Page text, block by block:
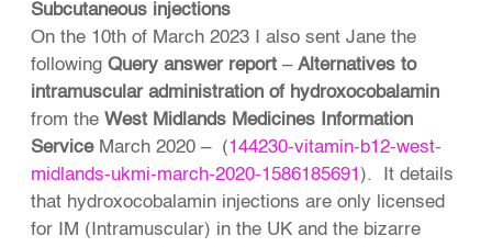
Subcutaneous injections
On the 10th of March 2023 I also sent Jane the
followingQuery answer report –Alternatives to
intramuscular administration of hydroxocobalamin
from theWest Midlands Medicines Information
ServiceMarch 2020 – (144230-vitamin-b12-west-
midlands-ukmi-march-2020-1586185691 ). It details
that hydroxocobalamin injections are only licensed
for IM (Intramuscular) in the UK and the bizarre